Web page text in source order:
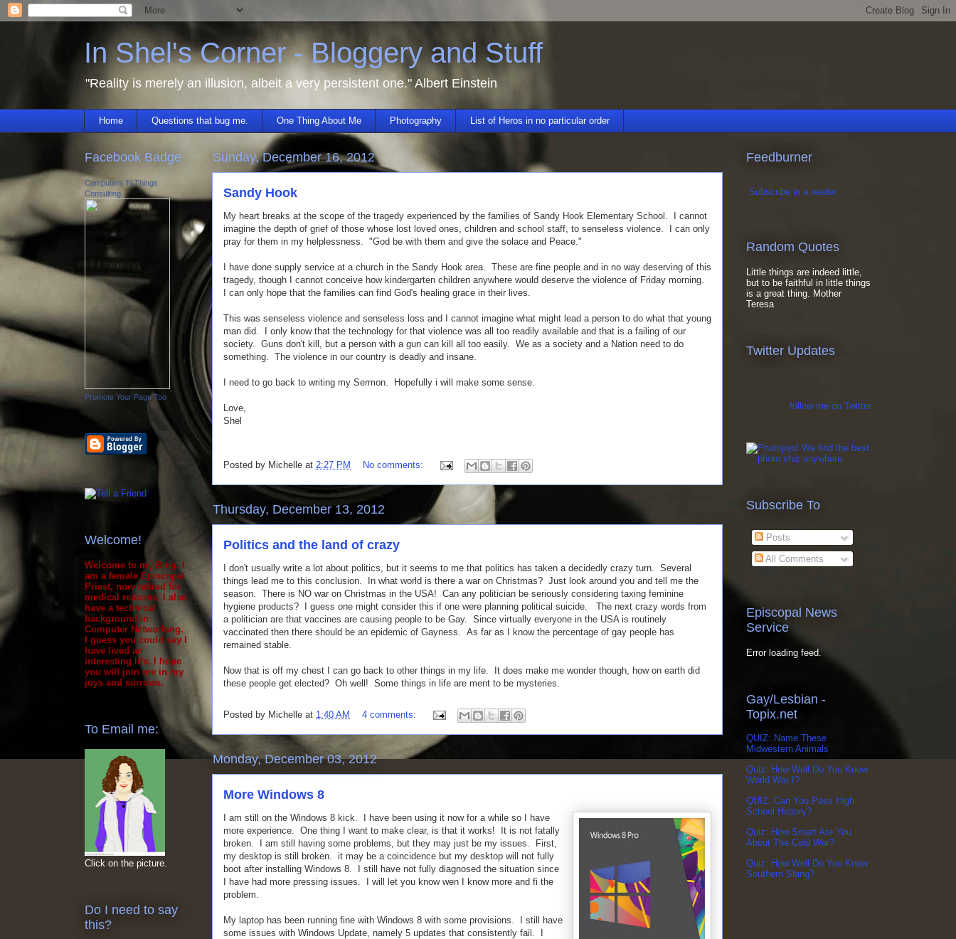
In Shel's Corner - Bloggery and Stuff
"Reality is merely an illusion, albeit a very persistent one." Albert Einstein
Home Questions that bug me. One Thing About Me Photography List of Heros in no particular order
Sunday, December 16, 2012
Sandy Hook
My heart breaks at the scope of the tragedy experienced by the families of Sandy Hook Elementary School. I cannot
imagine the depth of grief of those whose lost loved ones, children and school staff, to senseless violence. I can only
pray for them in my helplessness. "God be with them and give the solace and Peace."
I have done supply service at a church in the Sandy Hook area. These are fine people and in no way deserving of this
tragedy, though I cannot conceive how kindergarten children anywhere would deserve the violence of Friday morning.
I can only hope that the families can find God's healing grace in their lives.
This was senseless violence and senseless loss and I cannot imagine what might lead a person to do what that young
man did. I only know that the technology for that violence was all too readily available and that is a failing of our
society. Guns don't kill, but a person with a gun can kill all too easily. We as a society and a Nation need to do
something. The violence in our country is deadly and insane.
I need to go back to writing my Sermon. Hopefully i will make some sense.
Love,
Shel
Posted by Michelle at 2:27 PM No comments:
Thursday, December 13, 2012
Politics and the land of crazy
I don't usually write a lot about politics, but it seems to me that politics has taken a decidedly crazy turn. Several
things lead me to this conclusion. In what world is there a war on Christmas? Just look around you and tell me the
season. There is NO war on Christmas in the USA! Can any politician be seriously considering taxing feminine
hygiene products? I guess one might consider this if one were planning political suicide. The next crazy words from
a politician are that vaccines are causing people to be Gay. Since virtually everyone in the USA is routinely
vaccinated then there should be an epidemic of Gayness. As far as I know the percentage of gay people has
remained stable.
Now that is off my chest I can go back to other things in my life. It does make me wonder though, how on earth did
these people get elected? Oh well! Some things in life are ment to be mysteries.
Posted by Michelle at 1:40 AM 4 comments:
Monday, December 03, 2012
More Windows 8
I am still on the Windows 8 kick. I have been using it now for a while so I have
more experience. One thing I want to make clear, is that it works! It is not fatally
broken. I am still having some problems, but they may just be my issues. First,
my desktop is still broken. it may be a coincidence but my desktop will not fully
boot after installing Windows 8. I still have not fully diagnosed the situation since
I have had more pressing issues. I will let you know wen I know more and fi the
problem.
My laptop has been running fine with Windows 8 with some provisions. I still have
some issues with Windows Update, namely 5 updates that consistently fail. I
Facebook Badge
Computers 'N Things
Consulting
Promote Your Page Too
Welcome!
Welcome to my Blog. I
am a female Episcopal
Priest, now retired for
medical reasons. I also
have a technical
background in
Computer Networking.
I guess you could say I
have lived an
interesting life. I hope
you will join me in my
joys and sorrows.
To Email me:
Click on the picture.
Do I need to say
this?
Feedburner
Subscribe in a reader
Random Quotes
Little things are indeed little,
but to be faithful in little things
is a great thing. Mother
Teresa
Twitter Updates
follow me on Twitter
Subscribe To
Posts
All Comments
Episcopal News
Service
Error loading feed.
Gay/Lesbian -
Topix.net
QUIZ: Name These
Midwestern Animals
Quiz: How Well Do You Know
World War I?
QUIZ: Can You Pass High
School History?
Quiz: How Smart Are You
About The Cold War?
Quiz: How Well Do You Know
Southern Slang?